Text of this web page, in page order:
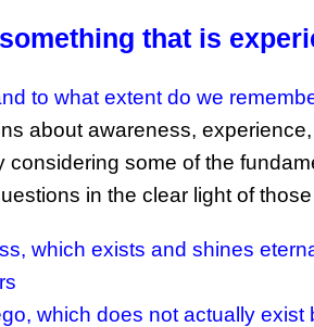
that is
to what extent do we
about awareness,
some of the
in the clear light of
which exists and shines
which does not actually exist